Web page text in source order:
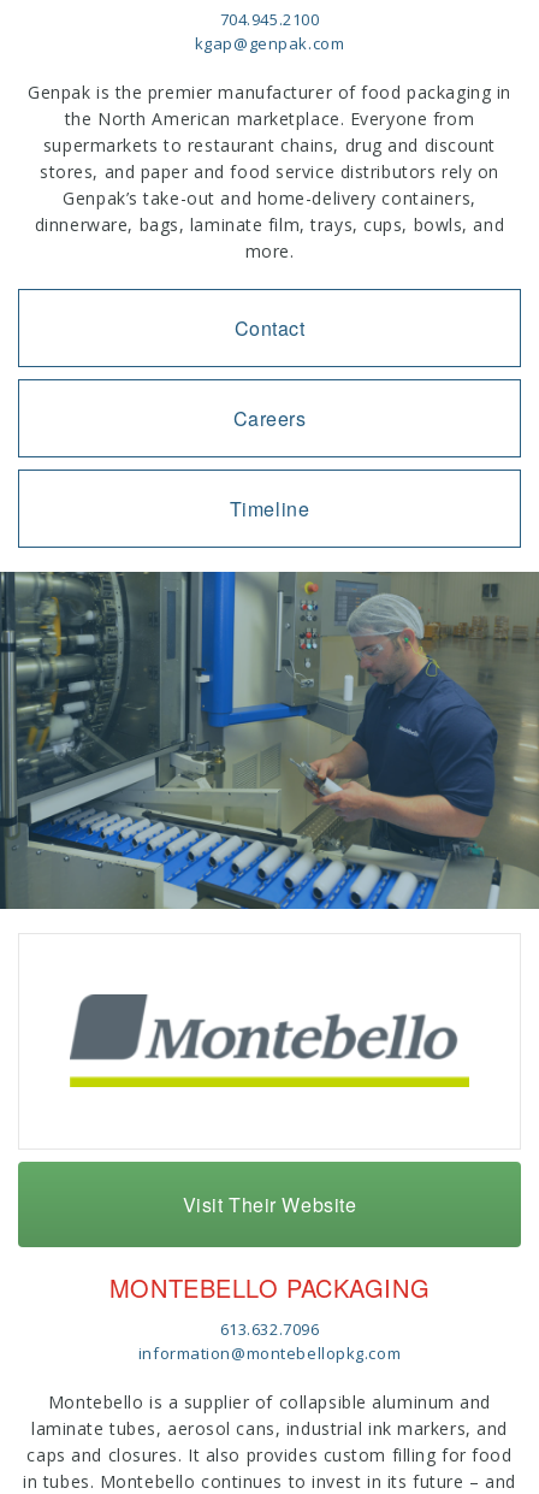
704.945.2100
kgap@genpak.com
Genpak is the premier manufacturer of food packaging in
the North American marketplace. Everyone from
supermarkets to restaurant chains, drug and discount
stores, and paper and food service distributors rely on
Genpak’s take-out and home-delivery containers,
dinnerware, bags, laminate film, trays, cups, bowls, and
more.
Contact
Careers
Timeline
Visit Their Website
MONTEBELLO PACKAGING
613.632.7096
information@montebellopkg.com
Montebello is a supplier of collapsible aluminum and
laminate tubes, aerosol cans, industrial ink markers, and
caps and closures. It also provides custom filling for food
in tubes. Montebello continues to invest in its future – and